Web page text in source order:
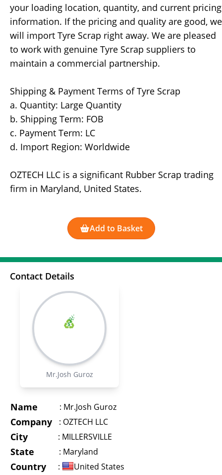
your loading location, quantity, and current pricing
information. If the pricing and quality are good, we
will import Tyre Scrap right away. We are pleased
to work with genuine Tyre Scrap suppliers to
maintain a commercial partnership.
Shipping & Payment Terms of Tyre Scrap
a. Quantity: Large Quantity
b. Shipping Term: FOB
c. Payment Term: LC
d. Import Region: Worldwide
OZTECH LLC is a significant Rubber Scrap trading
firm in Maryland, United States.
Add to Basket
Contact Details
Mr.Josh Guroz
Name : Mr.Josh Guroz
Company : OZTECH LLC
City : MILLERSVILLE
State : Maryland
Country : United States